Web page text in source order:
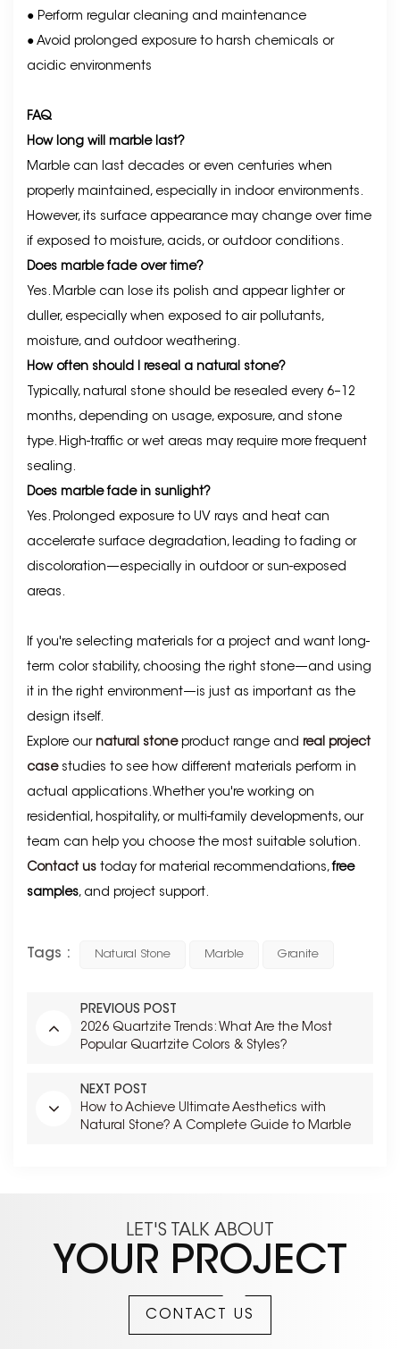
● Perform regular cleaning and maintenance
● Avoid prolonged exposure to harsh chemicals or
acidic environments
FAQ
How long will marble last?
Marble can last decades or even centuries when
properly maintained, especially in indoor environments.
However, its surface appearance may change over time
if exposed to moisture, acids, or outdoor conditions.
Does marble fade over time?
Yes. Marble can lose its polish and appear lighter or
duller, especially when exposed to air pollutants,
moisture, and outdoor weathering.
How often should I reseal a natural stone?
Typically, natural stone should be resealed every 6–12
months, depending on usage, exposure, and stone
type. High-traffic or wet areas may require more frequent
sealing.
Does marble fade in sunlight?
Yes. Prolonged exposure to UV rays and heat can
accelerate surface degradation, leading to fading or
discoloration—especially in outdoor or sun-exposed
areas.
If you're selecting materials for a project and want long-
term color stability, choosing the right stone—and using
it in the right environment—is just as important as the
design itself.
Explore our natural stoneproduct range and real project
casestudies to see how different materials perform in
actual applications. Whether you're working on
residential, hospitality, or multi-family developments, our
team can help you choose the most suitable solution.
Contact us today for material recommendations,free
samples, and project support.
Tags : Natural Stone Marble Granite
PREVIOUS POST
2026 Quartzite Trends: What Are the Most
Popular Quartzite Colors & Styles?
NEXT POST
How to Achieve Ultimate Aesthetics with
Natural Stone? A Complete Guide to Marble
LET'S TALK ABOUT
YOUR PROJECT
CONTACT US